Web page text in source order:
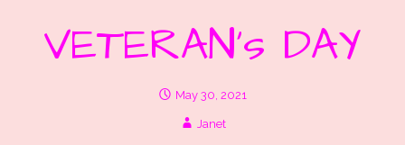
VETERAN’s DAY
May 30, 2021
Janet